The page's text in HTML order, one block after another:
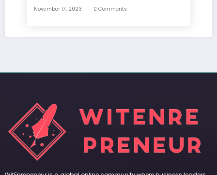
November 17, 2023 0 Comments